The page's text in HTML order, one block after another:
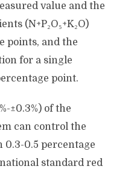
value and the
(N+P₂O₅+K₂O)
points, and the
for a single
point.
±0.3%) of the
can control the
0.5 percentage
standard red